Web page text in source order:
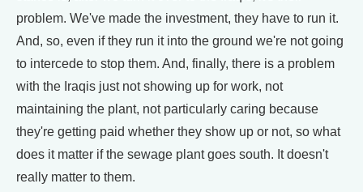
problem. We've made the investment, they have to run it.
And, so, even if they run it into the ground we're not going
to intercede to stop them. And, finally, there is a problem
with the Iraqis just not showing up for work, not
maintaining the plant, not particularly caring because
they're getting paid whether they show up or not, so what
does it matter if the sewage plant goes south. It doesn't
really matter to them.